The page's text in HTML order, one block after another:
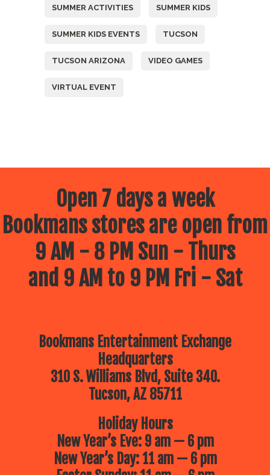
SUMMER ACTIVITIES SUMMER KIDS
SUMMER KIDS EVENTS TUCSON
TUCSON ARIZONA VIDEO GAMES
VIRTUAL EVENT
Open 7 days a week
Bookmans stores are open from
9 AM - 8 PM Sun - Thurs
and 9 AM to 9 PM Fri - Sat
Bookmans Entertainment Exchange
Headquarters
310 S. Williams Blvd, Suite 340.
Tucson, AZ 85711
Holiday Hours
New Year’s Eve: 9 am — 6 pm
New Year’s Day: 11 am — 6 pm